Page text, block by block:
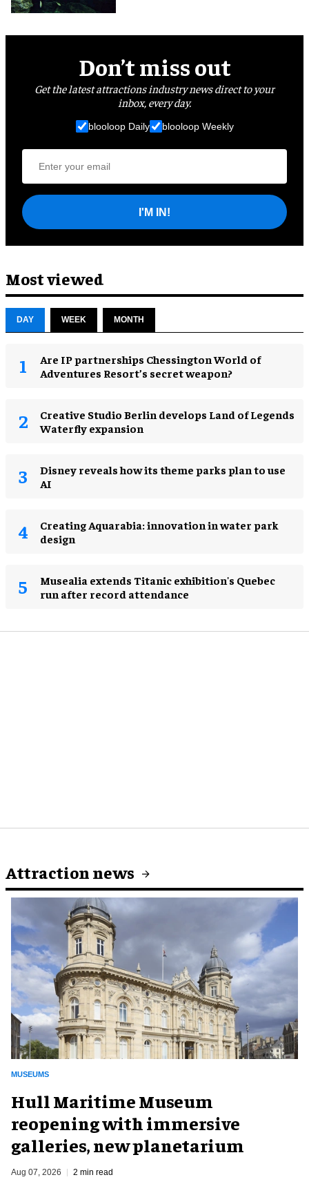
Don’t miss out
Get the latest attractions industry news direct to your
inbox, every day.
blooloop Daily blooloop Weekly
I'M IN!
Most viewed
DAY WEEK MONTH
Are IP partnerships Chessington World of
Adventures Resort’s secret weapon?
Creative Studio Berlin develops Land of Legends
Waterfly expansion
Disney reveals how its theme parks plan to use
AI
Creating Aquarabia: innovation in water park
design​
Musealia extends Titanic exhibition's Quebec
run after record attendance
Attraction news
MUSEUMS
Hull Maritime Museum
reopening with immersive
galleries, new planetarium
Aug 07, 2026 2 min read